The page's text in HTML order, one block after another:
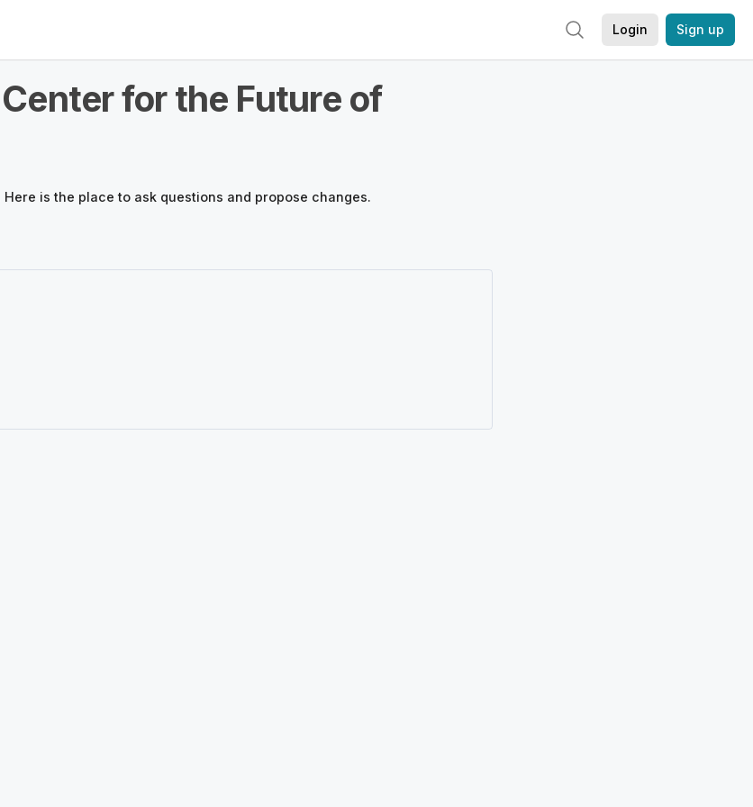
Login Sign up
for the Future of
Here is the place to ask questions and propose changes.